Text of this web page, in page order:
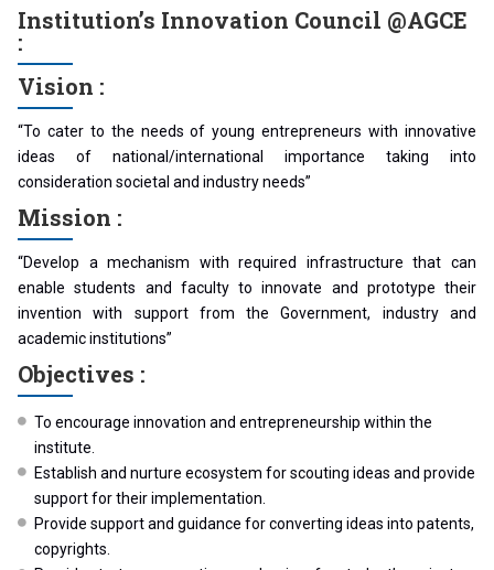
Institution’s Innovation Council @AGCE
:
Vision :
“To cater to the needs of young entrepreneurs with innovative
ideas of national/international importance taking into
consideration societal and industry needs”
Mission :
“Develop a mechanism with required infrastructure that can
enable students and faculty to innovate and prototype their
invention with support from the Government, industry and
academic institutions”
Objectives :
To encourage innovation and entrepreneurship within the
institute.
Establish and nurture ecosystem for scouting ideas and provide
support for their implementation.
Provide support and guidance for converting ideas into patents,
copyrights.